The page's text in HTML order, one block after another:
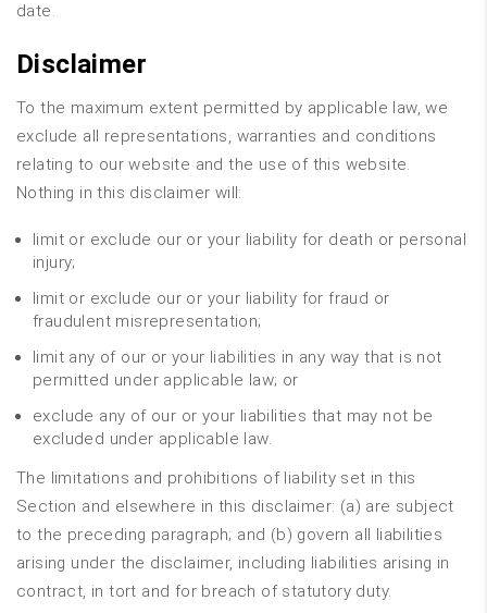
date.
Disclaimer
To the maximum extent permitted by applicable law, we
exclude all representations, warranties and conditions
relating to our website and the use of this website.
Nothing in this disclaimer will:
limit or exclude our or your liability for death or personal
injury;
limit or exclude our or your liability for fraud or
fraudulent misrepresentation;
limit any of our or your liabilities in any way that is not
permitted under applicable law; or
exclude any of our or your liabilities that may not be
excluded under applicable law.
The limitations and prohibitions of liability set in this
Section and elsewhere in this disclaimer: (a) are subject
to the preceding paragraph; and (b) govern all liabilities
arising under the disclaimer, including liabilities arising in
contract, in tort and for breach of statutory duty.